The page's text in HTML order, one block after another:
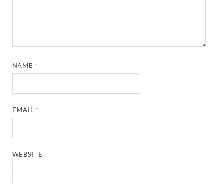
NAME *
EMAIL *
WEBSITE